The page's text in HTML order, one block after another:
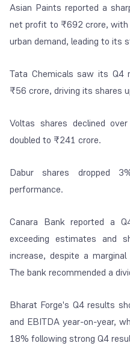
Asian Paints reported a
net profit to ₹692 crore,
urban demand, leading to its
Tata Chemicals saw its Q4
₹56 crore, driving its shares
Voltas shares declined
doubled to ₹241 crore.
Dabur shares dropped
performance.
Canara Bank reported a
exceeding estimates and
increase, despite a
The bank recommended a
Bharat Forge's Q4 results
and EBITDA year-on-year,
18% following strong Q4